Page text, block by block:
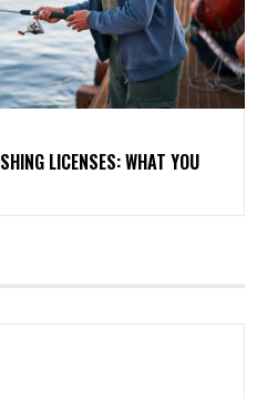
LICENSES: WHAT YOU